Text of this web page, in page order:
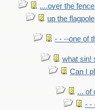
....over the
up the flagpole
- - --one of
what sin!
Can I
... of
- -